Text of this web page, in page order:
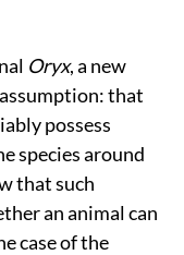
Oryx, a new
that
possess
species around
that such
an animal can
case of the